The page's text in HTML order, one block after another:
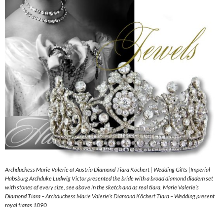
Archduchess Marie Valerie of Austria Diamond Tiara Köchert | Wedding Gifts |Imperial
Habsburg Archduke Ludwig Victor presented the bride with a broad diamond diadem set
with stones of every size, see above in the sketch and as real tiara. Marie Valerie’s
Diamond Tiara – Archduchess Marie Valerie’s Diamond Köchert Tiara – Wedding present
royal tiaras 1890